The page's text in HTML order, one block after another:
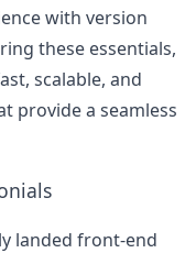
with version
these essentials,
scalable, and
provide a seamless
landed front-end